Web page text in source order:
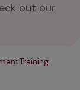
out our
Training